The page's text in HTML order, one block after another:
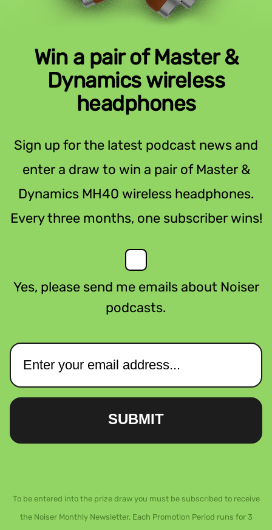
Win a pair of Master &
Dynamics wireless
headphones
Sign up for the latest podcast news and
enter a draw to win a pair of Master &
Dynamics MH40 wireless headphones.
Every three months, one subscriber wins!
Yes, please send me emails about Noiser
podcasts.
SUBMIT
To be entered into the prize draw you must be subscribed to receive
the Noiser Monthly Newsletter. Each Promotion Period runs for 3